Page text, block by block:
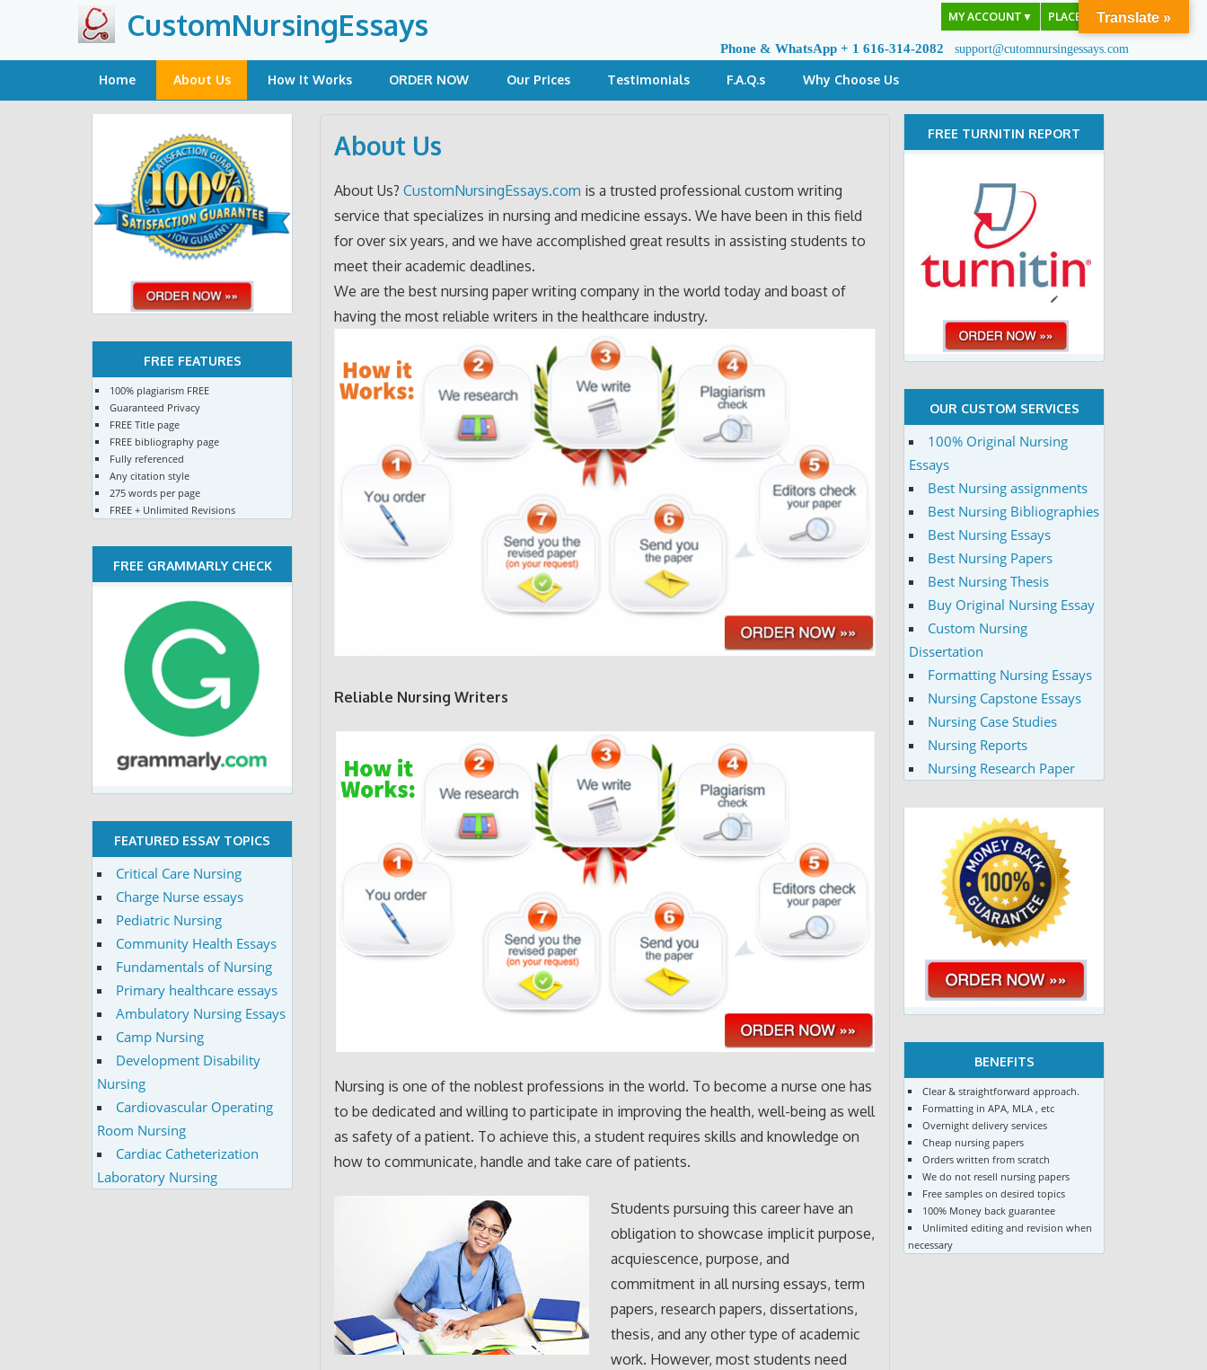
content
CustomNursingEssays MY ACCOUNT ▼ PLACE ORDER
Phone & WhatsApp + 1 616-314-2082 support@cutomnursingessays.com
Home About Us How It Works ORDER NOW Our Prices Testimonials F.A.Q.s Why Choose Us
About Us
About Us?CustomNursingEssays.com is a trusted professional custom writing
service that specializes in nursing and medicine essays. We have been in this field
for over six years, and we have accomplished great results in assisting students to
meet their academic deadlines.
We are the best nursing paper writing company in the world today and boast of
having the most reliable writers in the healthcare industry.
Reliable Nursing Writers
Nursing is one of the noblest professions in the world. To become a nurse one has
to be dedicated and willing to participate in improving the health, well-being as well
as safety of a patient. To achieve this, a student requires skills and knowledge on
how to communicate, handle and take care of patients.
Students pursuing this career have an
obligation to showcase implicit purpose,
acquiescence, purpose, and
commitment in all nursing essays, term
papers, research papers, dissertations,
thesis, and any other type of academic
work. However, most students need
FREE FEATURES
100% plagiarism FREE
Guaranteed Privacy
FREE Title page
FREE bibliography page
Fully referenced
Any citation style
275 words per page
FREE + Unlimited Revisions
FREE GRAMMARLY CHECK
FEATURED ESSAY TOPICS
Critical Care Nursing
Charge Nurse essays
Pediatric Nursing
Community Health Essays
Fundamentals of Nursing
Primary healthcare essays
Ambulatory Nursing Essays
Camp Nursing
Development Disability
Nursing
Cardiovascular Operating
Room Nursing
Cardiac Catheterization
Laboratory Nursing
FREE TURNITIN REPORT
OUR CUSTOM SERVICES
100% Original Nursing
Essays
Best Nursing assignments
Best Nursing Bibliographies
Best Nursing Essays
Best Nursing Papers
Best Nursing Thesis
Buy Original Nursing Essay
Custom Nursing
Dissertation
Formatting Nursing Essays
Nursing Capstone Essays
Nursing Case Studies
Nursing Reports
Nursing Research Paper
BENEFITS
Clear & straightforward approach.
Formatting in APA, MLA , etc
Overnight delivery services
Cheap nursing papers
Orders written from scratch
We do not resell nursing papers
Free samples on desired topics
100% Money back guarantee
Unlimited editing and revision when
necessary
Translate »